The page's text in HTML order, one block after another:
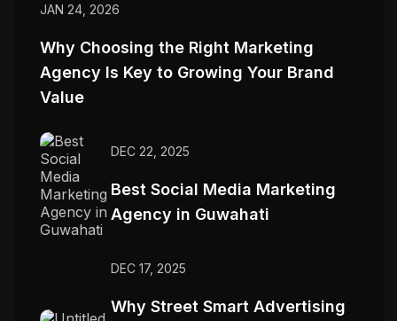
JAN 24, 2026
Why Choosing the Right Marketing
Agency Is Key to Growing Your Brand
Value
DEC 22, 2025
Best Social Media Marketing
Agency in Guwahati
DEC 17, 2025
Why Street Smart Advertising